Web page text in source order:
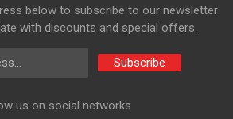
below to subscribe to our newsletter
with discounts and special offers.
Subscribe
us on social networks